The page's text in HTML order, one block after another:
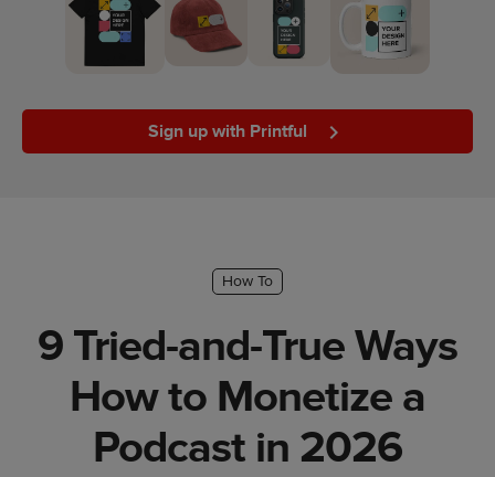
Ecommerce
trends
Customer
success
Sign up with Printful
How To
9 Tried-and-True Ways
How to Monetize a
Podcast in 2026